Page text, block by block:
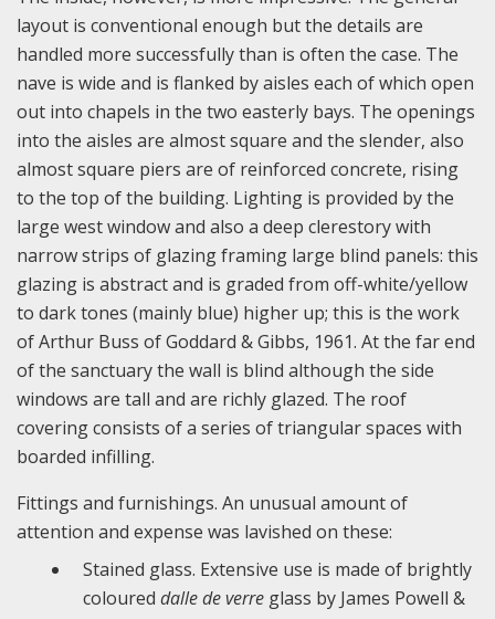
layout is conventional enough but the details are
handled more successfully than is often the case. The
nave is wide and is flanked by aisles each of which open
out into chapels in the two easterly bays. The openings
into the aisles are almost square and the slender, also
almost square piers are of reinforced concrete, rising
to the top of the building. Lighting is provided by the
large west window and also a deep clerestory with
narrow strips of glazing framing large blind panels: this
glazing is abstract and is graded from off-white/yellow
to dark tones (mainly blue) higher up; this is the work
of Arthur Buss of Goddard & Gibbs, 1961. At the far end
of the sanctuary the wall is blind although the side
windows are tall and are richly glazed. The roof
covering consists of a series of triangular spaces with
boarded infilling.
Fittings and furnishings. An unusual amount of
attention and expense was lavished on these:
Stained glass. Extensive use is made of brightly
coloured dalle de verre glass by James Powell &